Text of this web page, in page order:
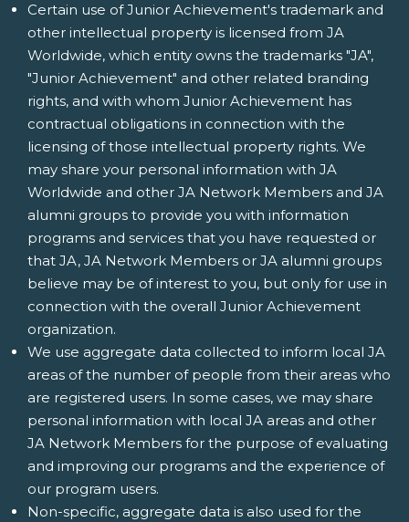
Certain use of Junior Achievement's trademark and
other intellectual property is licensed from JA
Worldwide, which entity owns the trademarks "JA",
"Junior Achievement" and other related branding
rights, and with whom Junior Achievement has
contractual obligations in connection with the
licensing of those intellectual property rights. We
may share your personal information with JA
Worldwide and other JA Network Members and JA
alumni groups to provide you with information
programs and services that you have requested or
that JA, JA Network Members or JA alumni groups
believe may be of interest to you, but only for use in
connection with the overall Junior Achievement
organization.
We use aggregate data collected to inform local JA
areas of the number of people from their areas who
are registered users. In some cases, we may share
personal information with local JA areas and other
JA Network Members for the purpose of evaluating
and improving our programs and the experience of
our program users.
Non-specific, aggregate data is also used for the